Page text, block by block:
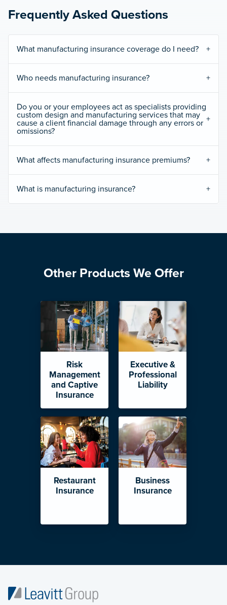
Frequently Asked Questions
What manufacturing insurance coverage do I need?
Who needs manufacturing insurance?
Do you or your employees act as specialists providing
custom design and manufacturing services that may
cause a client financial damage through any errors or
omissions?
What affects manufacturing insurance premiums?
What is manufacturing insurance?
Other Products We Offer
Risk
Management
and Captive
Insurance
Executive &
Professional
Liability
Restaurant
Insurance
Business
Insurance